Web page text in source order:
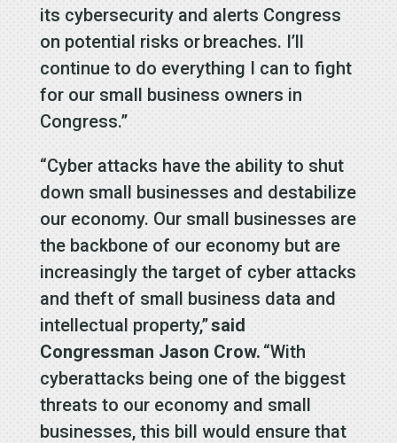
its cybersecurity and alerts Congress
on potential risks or breaches. I’ll
continue to do everything I can to fight
for our small business owners in
Congress.”
“Cyber attacks have the ability to shut
down small businesses and destabilize
our economy. Our small businesses are
the backbone of our economy but are
increasingly the target of cyber attacks
and theft of small business data and
intellectual property,”said
Congressman Jason Crow. “With
cyberattacks being one of the biggest
threats to our economy and small
businesses, this bill would ensure that